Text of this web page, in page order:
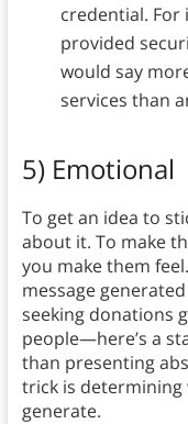
credential. For
provided
would say
services than
5) Emotional
To get an idea to
about it. To make
you make them
message
seeking donations
people—here’s a
than presenting
trick is
generate.